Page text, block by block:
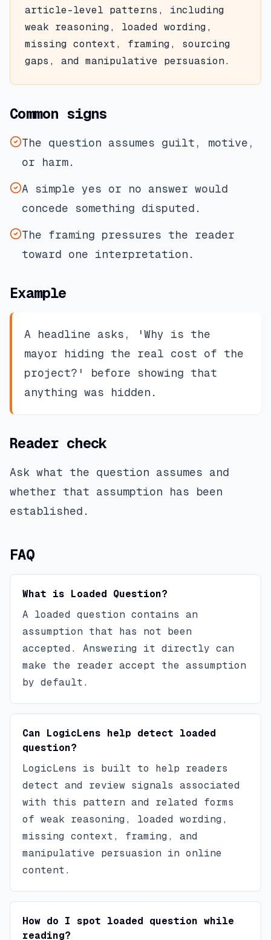
article-level patterns, including
weak reasoning, loaded wording,
missing context, framing, sourcing
gaps, and manipulative persuasion.
Common signs
The question assumes guilt, motive,
or harm.
A simple yes or no answer would
concede something disputed.
The framing pressures the reader
toward one interpretation.
Example
A headline asks, 'Why is the
mayor hiding the real cost of the
project?' before showing that
anything was hidden.
Reader check
Ask what the question assumes and
whether that assumption has been
established.
FAQ
What is Loaded Question?
A loaded question contains an
assumption that has not been
accepted. Answering it directly can
make the reader accept the assumption
by default.
Can LogicLens help detect loaded
question?
LogicLens is built to help readers
detect and review signals associated
with this pattern and related forms
of weak reasoning, loaded wording,
missing context, framing, and
manipulative persuasion in online
content.
How do I spot loaded question while
reading?